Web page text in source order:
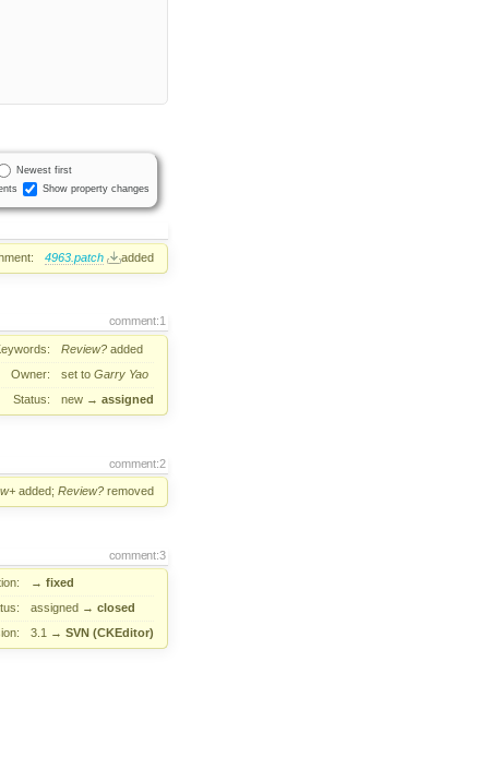
Newest first
Show property changes
4963.patch added
comment:1
Review? added
Owner:
set to Garry Yao
Status:
new → assigned
comment:2
added; Review? removed
comment:3
→ fixed
assigned → closed
3.1 → SVN (CKEditor)